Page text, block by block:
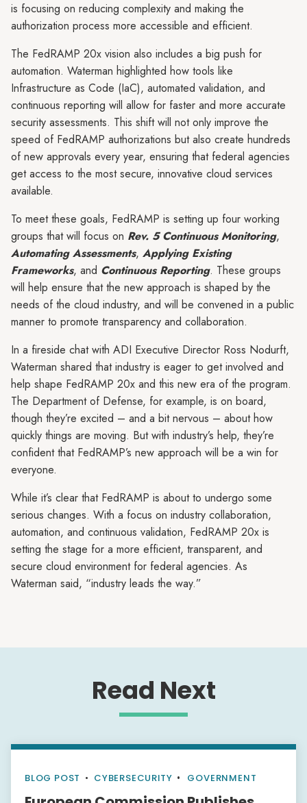
is focusing on reducing complexity and making the
authorization process more accessible and efficient.
The FedRAMP 20x vision also includes a big push for
automation. Waterman highlighted how tools like
Infrastructure as Code (IaC), automated validation, and
continuous reporting will allow for faster and more accurate
security assessments. This shift will not only improve the
speed of FedRAMP authorizations but also create hundreds
of new approvals every year, ensuring that federal agencies
get access to the most secure, innovative cloud services
available.
To meet these goals, FedRAMP is setting up four working
groups that will focus on Rev. 5 Continuous Monitoring,
Automating Assessments, Applying Existing
Frameworks, and Continuous Reporting. These groups
will help ensure that the new approach is shaped by the
needs of the cloud industry, and will be convened in a public
manner to promote transparency and collaboration.
In a fireside chat with ADI Executive Director Ross Nodurft,
Waterman shared that industry is eager to get involved and
help shape FedRAMP 20x and this new era of the program.
The Department of Defense, for example, is on board,
though they’re excited – and a bit nervous – about how
quickly things are moving. But with industry’s help, they’re
confident that FedRAMP’s new approach will be a win for
everyone.
While it’s clear that FedRAMP is about to undergo some
serious changes. With a focus on industry collaboration,
automation, and continuous validation, FedRAMP 20x is
setting the stage for a more efficient, transparent, and
secure cloud environment for federal agencies. As
Waterman said, “industry leads the way.”
Read Next
BLOG POST • CYBERSECURITY GOVERNMENT